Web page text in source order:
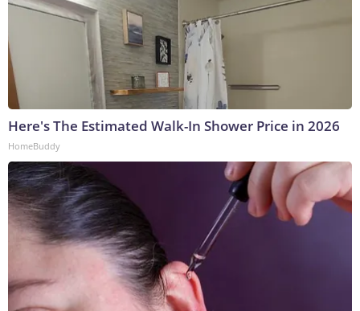
Here's The Estimated Walk-In Shower Price in 2026
HomeBuddy